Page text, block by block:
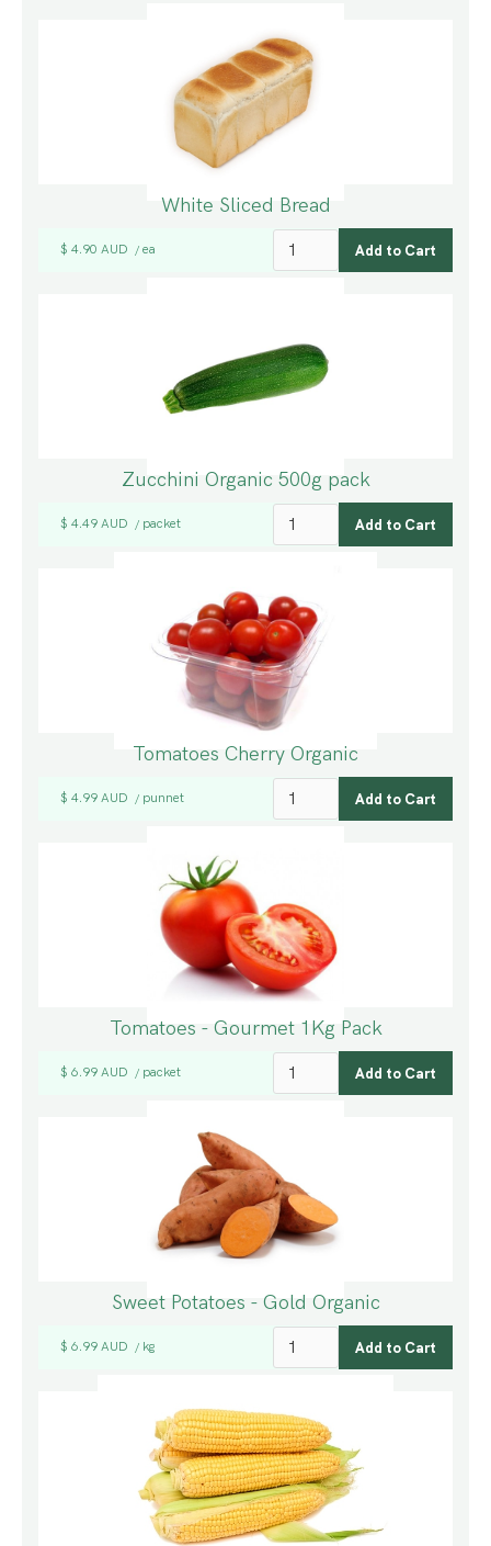
White Sliced Bread
$ 4.90 AUD / ea
Zucchini Organic 500g pack
$ 4.49 AUD / packet
Tomatoes Cherry Organic
$ 4.99 AUD / punnet
Tomatoes - Gourmet 1Kg Pack
$ 6.99 AUD / packet
Sweet Potatoes - Gold Organic
$ 6.99 AUD / kg